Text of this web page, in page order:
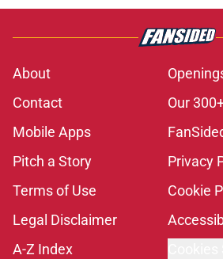
About
Contact
Our
Mobile Apps
Pitch a Story
Privacy
Terms of Use
Cookie
Legal Disclaimer
A-Z Index